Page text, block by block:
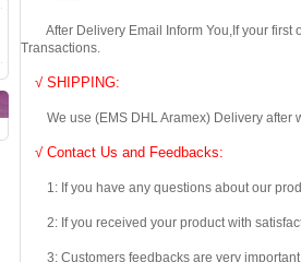
After Delivery Email Inform You,If your first
Transactions.
√ SHIPPING:
We use (EMS DHL Aramex) Delivery after
√ Contact Us and Feedbacks:
1: If you have any questions about our
2: If you received your product with
3: Customers feedbacks are very important